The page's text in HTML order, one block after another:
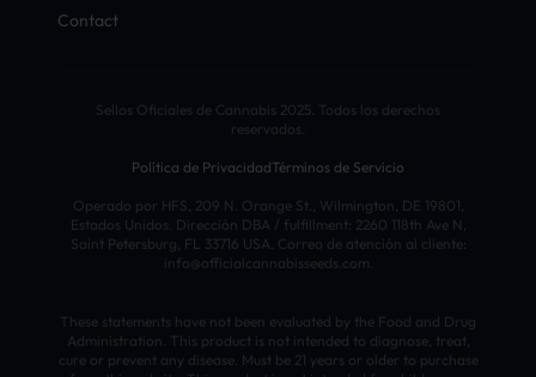
Contact
Sellos Oficiales de Cannabis 2025. Todos los derechos
reservados.
Política de PrivacidadTérminos de Servicio
Operado por HFS, 209 N. Orange St., Wilmington, DE 19801,
Estados Unidos. Dirección DBA / fulfillment: 2260 118th Ave N,
Saint Petersburg, FL 33716 USA. Correo de atención al cliente:
info@officialcannabisseeds.com.
These statements have not been evaluated by the Food and Drug
Administration. This product is not intended to diagnose, treat,
cure or prevent any disease. Must be 21 years or older to purchase